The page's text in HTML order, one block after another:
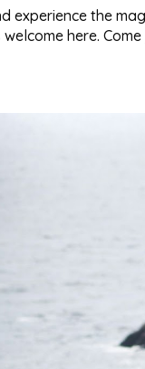
experience the
here.